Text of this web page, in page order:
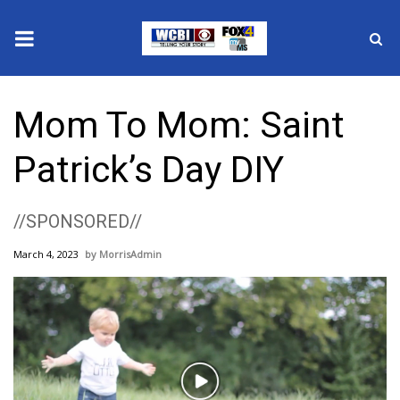
2025 Municipal Elections
Crime
Local News
MidMorning with WCBI
Sunrise & Midday Guests
Mom To Mom: Saint
Patrick’s Day DIY
//SPONSORED//
March 4, 2023 MorrisAdmin
Play